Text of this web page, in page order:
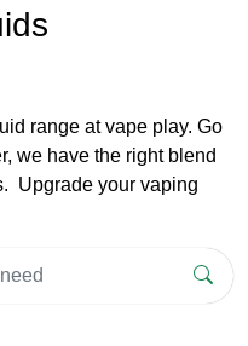
range at vape play. Go
we have the right blend
Upgrade your vaping